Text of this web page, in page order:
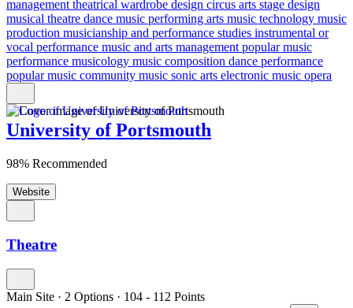
managementtheatrical wardrobe design circus arts stage design
musical theatre dance music performing arts music technology music
production musicianship and performance studies instrumental or
vocal performance music and arts managementpopular music
performance musicology music composition dance performance
popular music community music sonic arts electronic music opera
University of Portsmouth
98% Recommended
Website
Theatre
Main Site · 2 Options · 104 - 112 Points